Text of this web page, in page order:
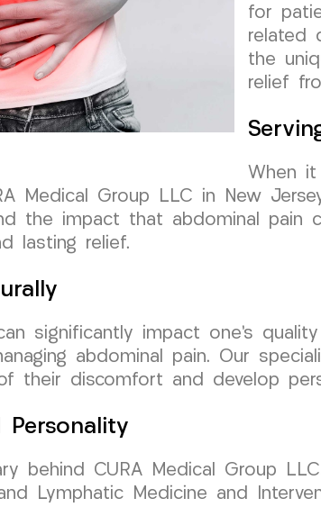
for
related
the
relief
When
Medical Group LLC in New
the impact that abdominal
lasting relief.
significantly impact one’s
abdominal pain. Our
their discomfort and develop
Personality
behind CURA Medical Group
Lymphatic Medicine and